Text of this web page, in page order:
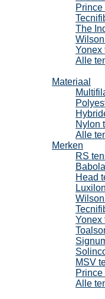
The
Yonex
Alle
Materiaal
Nylon
Alle
Merken
RS
Head
Yonex
MSV
Alle